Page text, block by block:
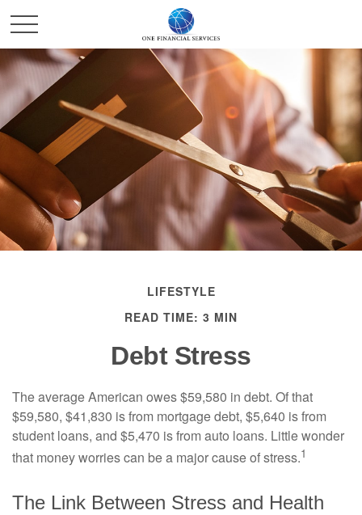
LIFESTYLE
READ TIME: 3 MIN
Debt Stress
The average American owes $59,580 in debt. Of that
$59,580, $41,830 is from mortgage debt, $5,640 is from
student loans, and $5,470 is from auto loans. Little wonder
that money worries can be a major cause of stress.1
The Link Between Stress and Health